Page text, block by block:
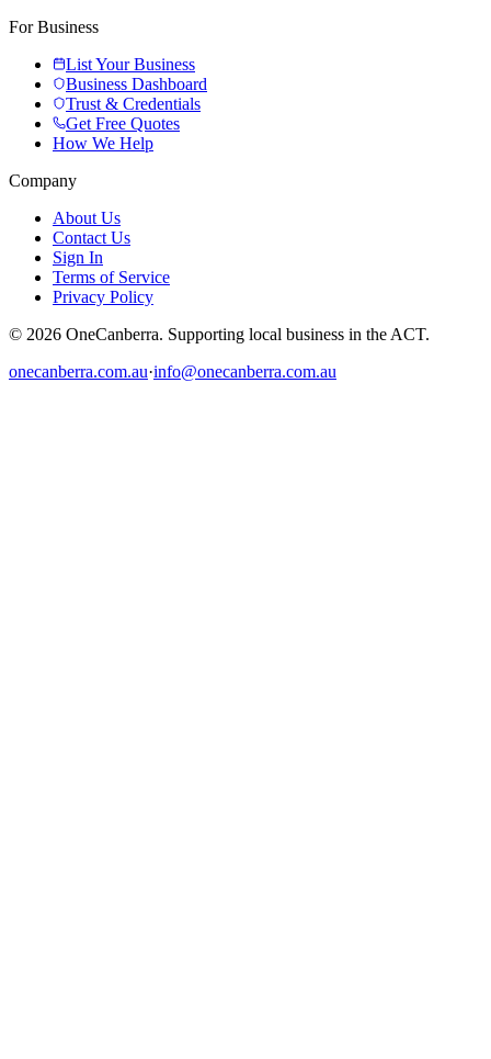
For Business
List Your Business
Business Dashboard
Trust & Credentials
Get Free Quotes
How We Help
Company
About Us
Contact Us
Sign In
Terms of Service
Privacy Policy
© 2026 OneCanberra. Supporting local business in the ACT.
onecanberra.com.au·info@onecanberra.com.au